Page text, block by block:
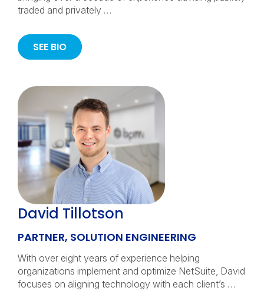
traded and privately …
SEE BIO
David Tillotson
PARTNER, SOLUTION ENGINEERING
With over eight years of experience helping
organizations implement and optimize NetSuite, David
focuses on aligning technology with each client’s …